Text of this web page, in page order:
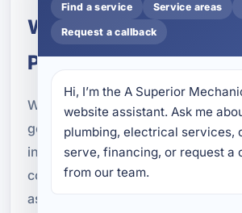
What to Expect From
Process
When you schedule indoor air
goal is to make the process
informative. We begin by
concerns you have noticed in the
as odors, allergy symptoms,
Find a service Service areas
Request a callback
Hi, I’m the A Superior
website assistant. Ask me
plumbing, electrical services,
serve, financing, or request a
from our team.